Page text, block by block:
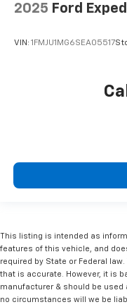
2025 Ford
VIN: 1FMJU1MG6SEA05517
This listing is intended as
features of this vehicle, and
required by State or Federal
that is accurate. However, it is
manufacturer & should be used
no circumstances will we be